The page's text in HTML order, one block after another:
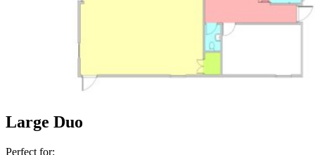
Large Duo
Perfect for: